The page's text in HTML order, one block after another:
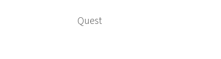
Quest